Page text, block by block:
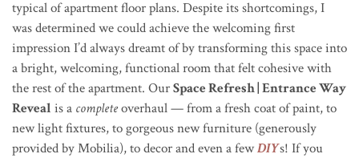
typical of apartment floor plans. Despite its shortcomings, I
was determined we could achieve the welcoming first
impression I’d always dreamt of by transforming this space into
a bright, welcoming, functional room that felt cohesive with
the rest of the apartment. OurSpace Refresh | Entrance Way
Reveal is a completeoverhaul — from a fresh coat of paint, to
new light fixtures, to gorgeous new furniture (generously
provided by Mobilia), to decor and even a fewDIYs! If you